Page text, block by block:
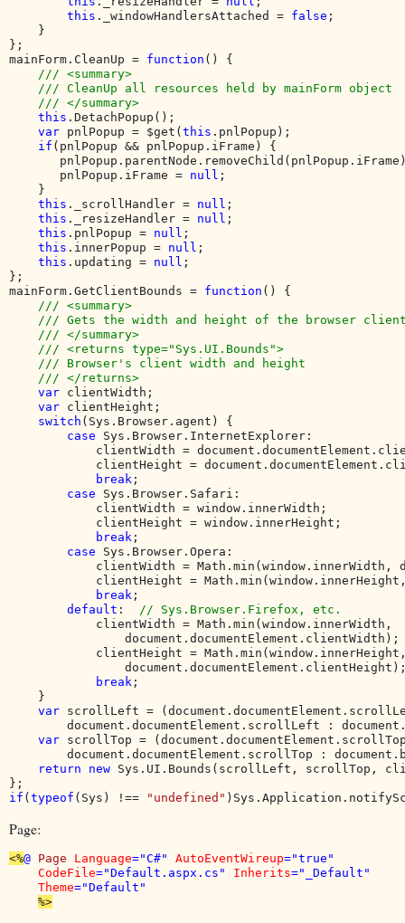
this ._windowHandlersAttached = false ;
    }
};
mainForm.CleanUp = function () {
/// <summary>
    /// CleanUp all resources held by mainForm object
    /// </summary>
this .DetachPopup();
var pnlPopup = $get(this .pnlPopup);
if (pnlPopup && pnlPopup.iFrame) {
       pnlPopup.iFrame =
null ;
    }
this ._scrollHandler = null ;
this ._resizeHandler = null ;
this .pnlPopup = null ;
this .innerPopup = null ;
this .updating = null ;
};
mainForm.GetClientBounds = function () {
/// <summary>
/// Gets the width and height of the browser
    /// </summary>
    /// <returns type="Sys.UI.Bounds">
    /// Browser's client width and height
    /// </returns>
var clientWidth;
var clientHeight;
switch (Sys.Browser.agent) {
case Sys.Browser.InternetExplorer:
clientWidth =
clientHeight =
break ;
case Sys.Browser.Safari:
            clientWidth = window.innerWidth;
            clientHeight = window.innerHeight;
break ;
case Sys.Browser.Opera:
clientWidth = Math.min(window.innerWidth,
clientHeight =
break ;
default :
// Sys.Browser.Firefox, etc.
clientWidth = Math.min(window.innerWidth,
                document.documentElement.clientWidth);
clientHeight =
break ;
    }
var scrollLeft =
document.documentElement.scrollLeft :
var scrollTop =
document.documentElement.scrollTop :
return new Sys.UI.Bounds(scrollLeft, scrollTop,
if (typeof (Sys) !== "undefined"
Page:
<%@ Page Language="C#" AutoEventWireup="true"
CodeFile="Default.aspx.cs" Inherits="_Default"
Theme="Default"
%>